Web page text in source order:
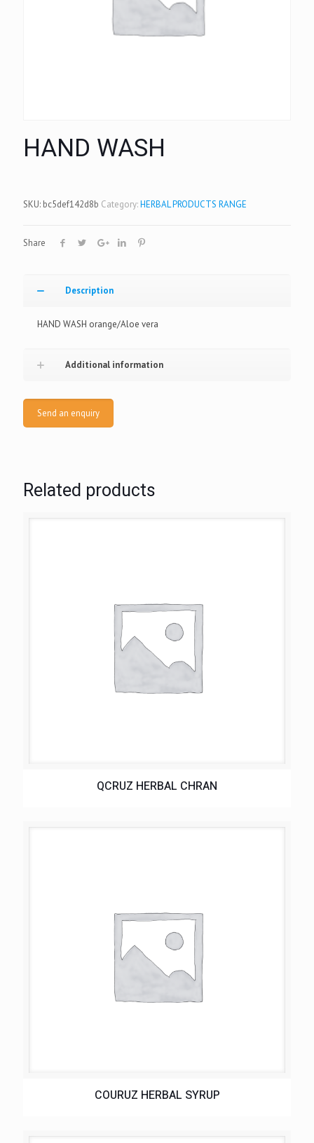
HAND WASH
SKU: bc5def142d8b Category:HERBAL PRODUCTS RANGE
Share
Description
HAND WASH orange/Aloe vera
Additional information
Send an enquiry
Related products
QCRUZ HERBAL CHRAN
COURUZ HERBAL SYRUP